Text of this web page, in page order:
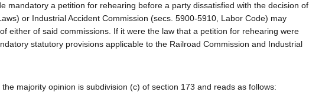
mandatory a petition for rehearing before a party dissatisfied with the decision of
or Industrial Accident Commission (secs. 5900-5910, Labor Code) may
either of said commissions. If it were the law that a petition for rehearing were
statutory provisions applicable to the Railroad Commission and Industrial
majority opinion is subdivision (c) of section 173 and reads as follows: